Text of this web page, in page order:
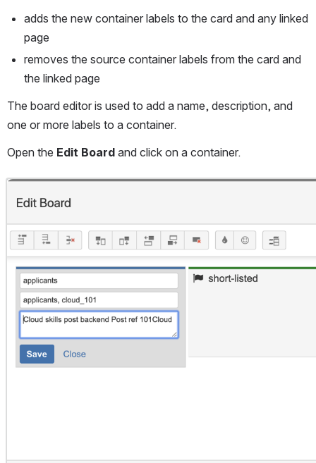
adds the new container labels to the card and any linked
page
removes the source container labels from the card and
the linked page
The board editor is used to add a name, description, and
one or more labels to a container.
Open the Edit Board and click on a container.